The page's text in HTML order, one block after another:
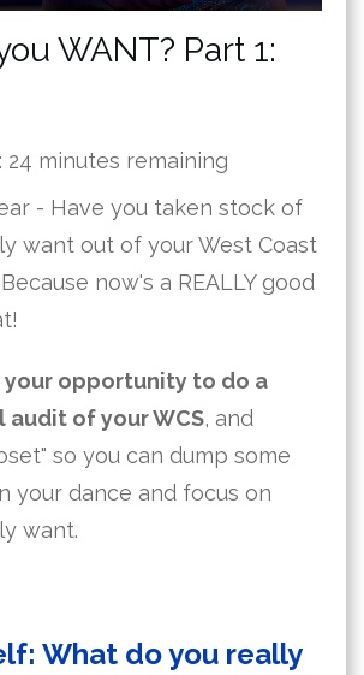
WANT? Part 1:
24 minutes remaining
- Have you taken stock of
want out of your West Coast
now's a REALLY good
your opportunity to do a
of your WCS, and
so you can dump some
your dance and focus on
want.
What do you really